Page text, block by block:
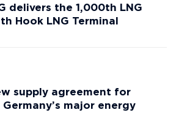
delivers the 1,000th LNG
Hook LNG Terminal
supply agreement for
major energy